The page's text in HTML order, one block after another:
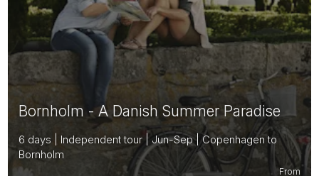
Bornholm - A Danish Summer Paradise
6 days | Independent tour | Jun-Sep | Copenhagen to
Bornholm
From